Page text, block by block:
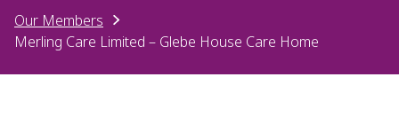
Our Members
Merling Care Limited – Glebe House Care Home